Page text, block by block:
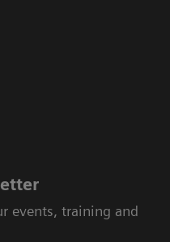
events, training and